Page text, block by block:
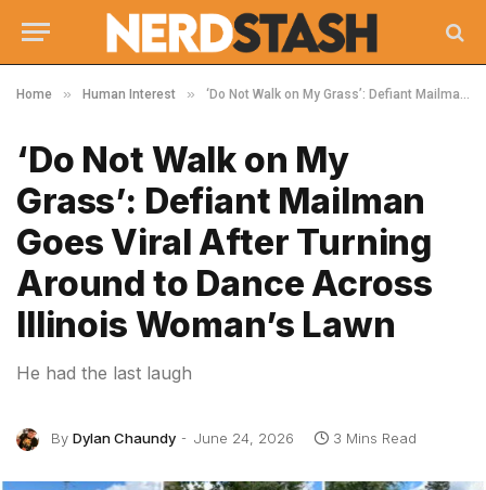
Home » Human Interest » ‘Do Not Walk on My Grass’: Defiant Mailman Goes Viral After Turning Around to Dance Across Illinois Woman’s Lawn
‘Do Not Walk on My
Grass’: Defiant Mailman
Goes Viral After Turning
Around to Dance Across
Illinois Woman’s Lawn
He had the last laugh
By Dylan Chaundy June 24, 2026 3 Mins Read